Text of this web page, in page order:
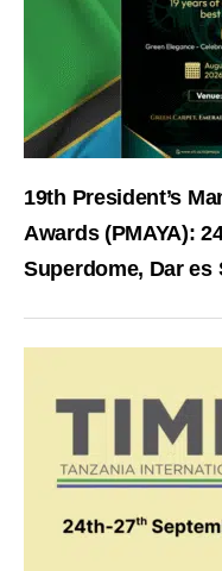
19th President’s
Awards (PMAYA):
Superdome, Dar es